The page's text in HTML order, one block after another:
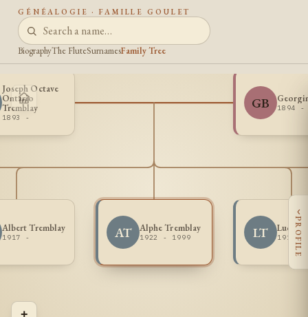
GÉNÉALOGIE · FAMILLE GOULET
BiographyThe FluteSurnamesFamily Tree
AT Alphe Tremblay
1922 - 1999 LT Lucien
1914 -
Albert Tremblay
1917 -
Joseph Octave
Ontario
Tremblay
1893 -
GB 1894 -
+
‹
PROFILE